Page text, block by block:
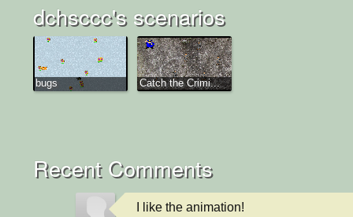
dchsccc's scenarios
bugs Catch the Crimi...
Recent Comments
I like the animation!